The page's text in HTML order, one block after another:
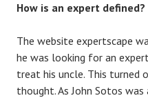
How is an expert defined?
The website expertscape
he was looking for an
treat his uncle. This
thought. As John Sotos